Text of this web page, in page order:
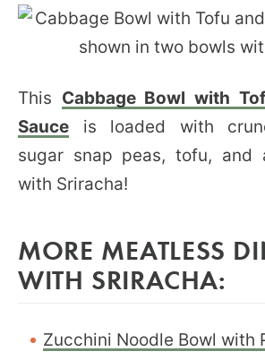
This Cabbage Bowl with
Sauce is loaded with
sugar snap peas, tofu, and
with Sriracha!
MORE MEATLESS
WITH SRIRACHA:
Zucchini Noodle Bowl with